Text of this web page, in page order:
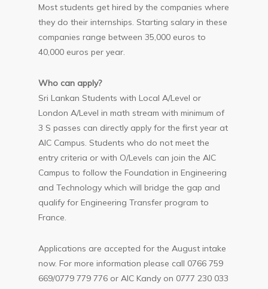
Most students get hired by the companies where
they do their internships. Starting salary in these
companies range between 35,000 euros to
40,000 euros per year.
Who can apply?
Sri Lankan Students with Local A/Level or
London A/Level in math stream with minimum of
3 S passes can directly apply for the first year at
AIC Campus. Students who do not meet the
entry criteria or with O/Levels can join the AIC
Campus to follow the Foundation in Engineering
and Technology which will bridge the gap and
qualify for Engineering Transfer program to
France.
Applications are accepted for the August intake
now. For more information please call 0766 759
669/0779 779 776 or AIC Kandy on 0777 230 033